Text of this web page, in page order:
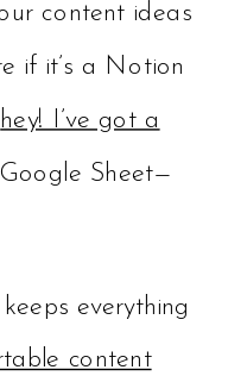
content ideas
if it’s a Notion
hey! I’ve got a
Sheet—
everything
content